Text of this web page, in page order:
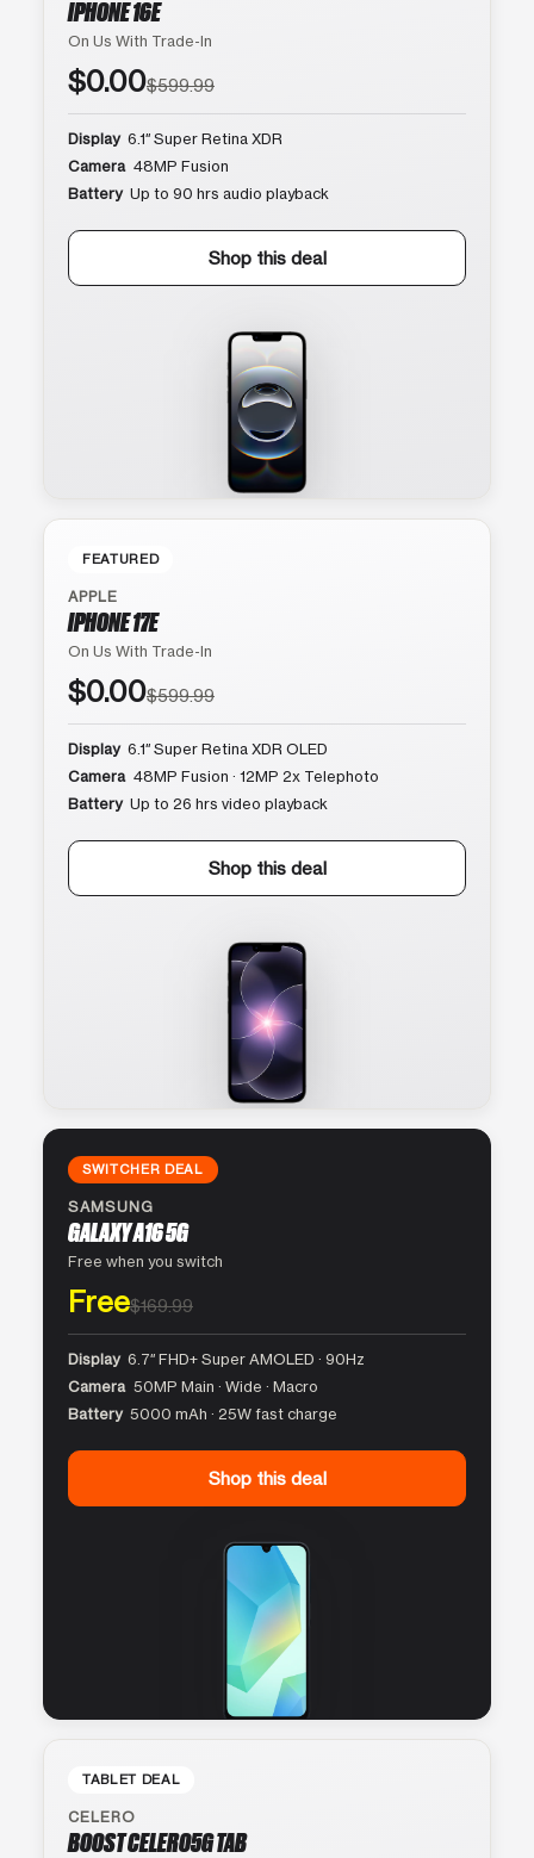
IPHONE 16E
On Us With Trade-In
$0.00$599.99
Display 6.1″ Super Retina XDR
Camera 48MP Fusion
Battery Up to 90 hrs audio playback
Shop this deal
FEATURED
APPLE
IPHONE 17E
On Us With Trade-In
$0.00$599.99
Display 6.1″ Super Retina XDR OLED
Camera 48MP Fusion · 12MP 2x Telephoto
Battery Up to 26 hrs video playback
Shop this deal
SWITCHER DEAL
SAMSUNG
GALAXY A16 5G
Free when you switch
Free$169.99
Display 6.7″ FHD+ Super AMOLED · 90Hz
Camera 50MP Main · Wide · Macro
Battery 5000 mAh · 25W fast charge
Shop this deal
TABLET DEAL
CELERO
BOOST CELERO5G TAB